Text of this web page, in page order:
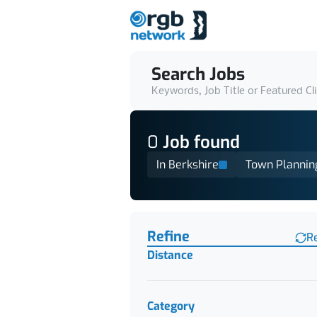
Search Jobs
Keywords, Job Title or Featured
0 Job found
In Berkshire Town
Refine
Distance
Category